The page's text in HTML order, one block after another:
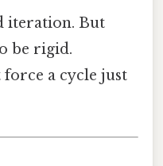
iteration. But
be rigid.
a cycle just